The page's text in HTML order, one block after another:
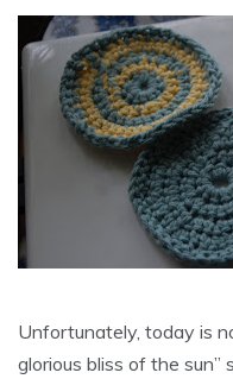
Unfortunately, today is
glorious bliss of the sun”